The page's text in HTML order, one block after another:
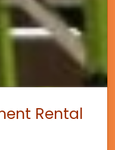
Rental